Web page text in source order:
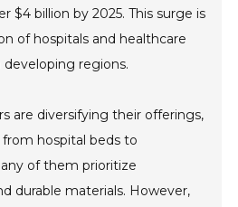
$4 billion by 2025. This surge is
of hospitals and healthcare
developing regions.
are diversifying their offerings,
hospital beds to
of them prioritize
durable materials. However,